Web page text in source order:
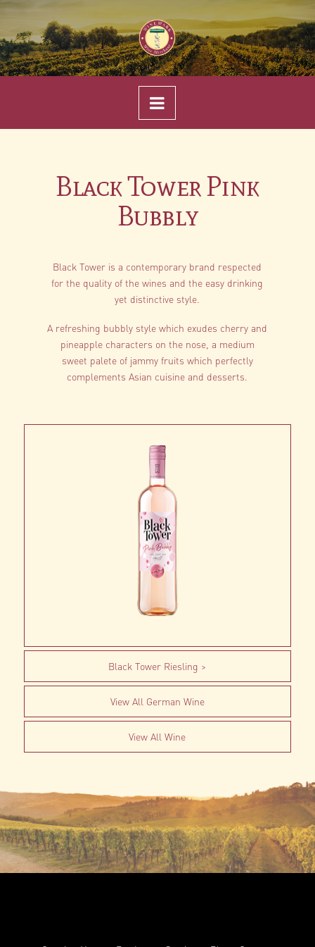
Navigation
Black Tower Pink
Bubbly
Black Tower is a contemporary brand respected
for the quality of the wines and the easy drinking
yet distinctive style.
A refreshing bubbly style which exudes cherry and
pineapple characters on the nose, a medium
sweet palete of jammy fruits which perfectly
complements Asian cuisine and desserts.
Black Tower Riesling
View All German Wine
View All Wine